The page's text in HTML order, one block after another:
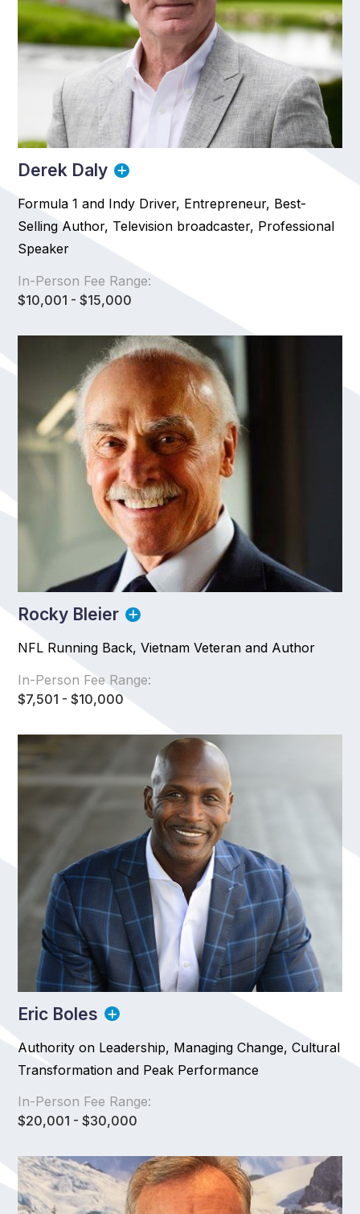
Derek Daly
Formula 1 and Indy Driver, Entrepreneur, Best-
Selling Author, Television broadcaster, Professional
Speaker
In-Person Fee Range:
$10,001 - $15,000
Rocky Bleier
NFL Running Back, Vietnam Veteran and Author
In-Person Fee Range:
$7,501 - $10,000
Eric Boles
Authority on Leadership, Managing Change, Cultural
Transformation and Peak Performance
In-Person Fee Range:
$20,001 - $30,000